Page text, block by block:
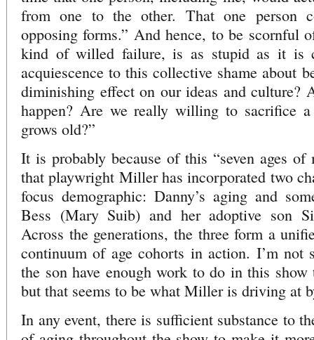
from one to the other. That one person
opposing forms.” And hence, to be scornful
kind of willed failure, is as stupid as it is
acquiescence to this collective shame about
diminishing effect on our ideas and
happen? Are we really willing to sacrifice
grows old?”
It is probably because of this “seven ages of
that playwright Miller has incorporated two
focus demographic: Danny’s aging and
Bess (Mary Suib) and her adoptive son
Across the generations, the three form a
continuum of age cohorts in action. I’m not
the son have enough work to do in this
but that seems to be what Miller is driving at
In any event, there is sufficient substance to